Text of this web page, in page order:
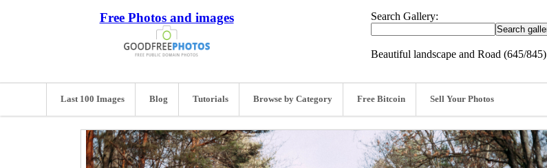
Free Photos and images Search Gallery:
Beautiful landscape and Road (645/845)
Last 100 Images Blog Tutorials Browse by Category Free Bitcoin Sell Your Photos